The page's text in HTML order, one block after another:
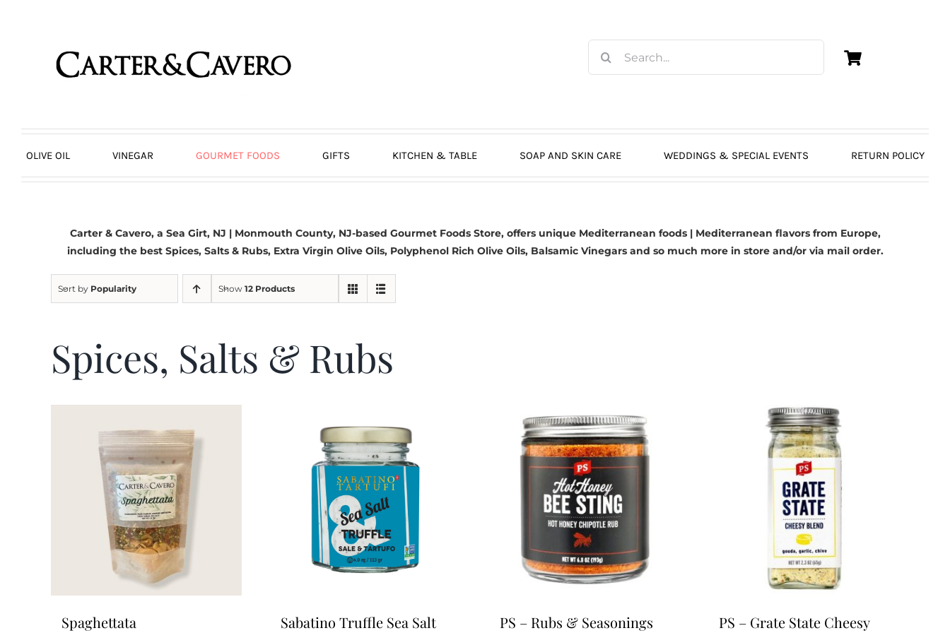
for:
OLIVE OIL VINEGAR GOURMET FOODS GIFTS KITCHEN & TABLE SOAP AND SKIN CARE WEDDINGS & SPECIAL EVENTS RETURN POLICY
Carter & Cavero, a Sea Girt, NJ | Monmouth County, NJ-based Gourmet Foods Store, offers unique Mediterranean foods | Mediterranean flavors from Europe,
including the best Spices, Salts & Rubs, Extra Virgin Olive Oils, Polyphenol Rich Olive Oils, Balsamic Vinegarsand so much more in store and/or via mail order.
Sort by Popularity Show 12 Products
Spices, Salts & Rubs
Spaghettata Sabatino Truffle Sea Salt PS – Rubs & Seasonings
PS – Grate State Cheesy